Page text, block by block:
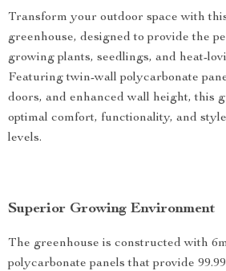
Transform your outdoor space with
greenhouse, designed to provide the
growing plants, seedlings, and heat-
Featuring twin-wall polycarbonate
doors, and enhanced wall height, this
optimal comfort, functionality, and
levels.
Superior Growing Environment
The greenhouse is constructed with
polycarbonate panels that provide